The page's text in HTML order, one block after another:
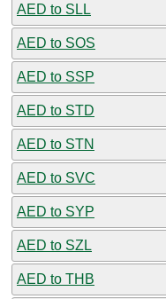
AED to SLL
AED to SOS
AED to SSP
AED to STD
AED to STN
AED to SVC
AED to SYP
AED to SZL
AED to THB